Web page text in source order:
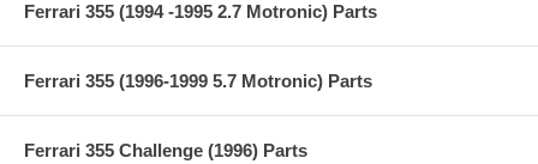
Ferrari 355 (1994 -1995 2.7 Motronic) Parts
Ferrari 355 (1996-1999 5.7 Motronic) Parts
Ferrari 355 Challenge (1996) Parts